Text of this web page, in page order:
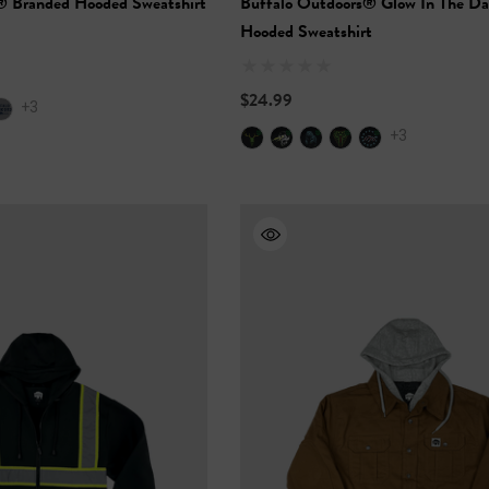
+3
Hooded Sweatshirt
$24.99
+3